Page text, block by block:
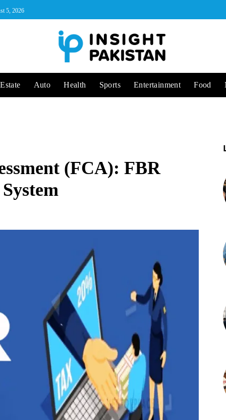
5, 2026
Auto Health Sports Entertainment Food
(FCA): FBR